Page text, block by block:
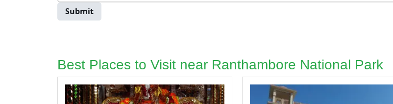
Submit
Best Places to Visit near Ranthambore National Park